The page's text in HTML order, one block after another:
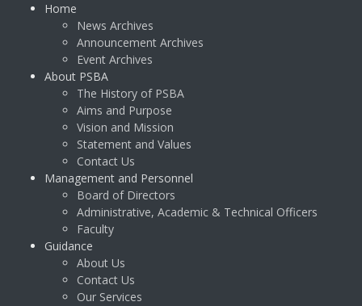
Home
News Archives
Announcement Archives
Event Archives
About PSBA
The History of PSBA
Aims and Purpose
Vision and Mission
Statement and Values
Contact Us
Management and Personnel
Board of Directors
Administrative, Academic & Technical Officers
Faculty
Guidance
About Us
Contact Us
Our Services